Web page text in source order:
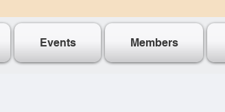
Events Members